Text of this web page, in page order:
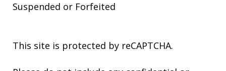
Suspended or Forfeited
This site is protected by reCAPTCHA.